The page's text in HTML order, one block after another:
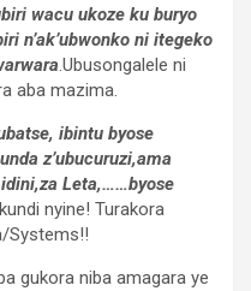
wacu ukoze ku buryo
n’ak’ubwonko ni itegeko
.Ubusongalele ni
aba mazima.
ibintu byose
z’ubucuruzi,ama
Leta,……byose
nyine! Turakora
Systems!!
gukora niba amagara ye